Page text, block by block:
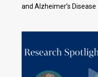
and Alzheimer’s Disease